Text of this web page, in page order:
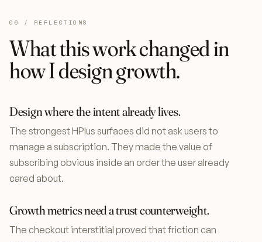
06 / REFLECTIONS
What this work changed in
how I design growth.
Design where the intent already lives.
The strongest HPlus surfaces did not ask users to
manage a subscription. They made the value of
subscribing obvious inside an order the user already
cared about.
Growth metrics need a trust counterweight.
The checkout interstitial proved that friction can